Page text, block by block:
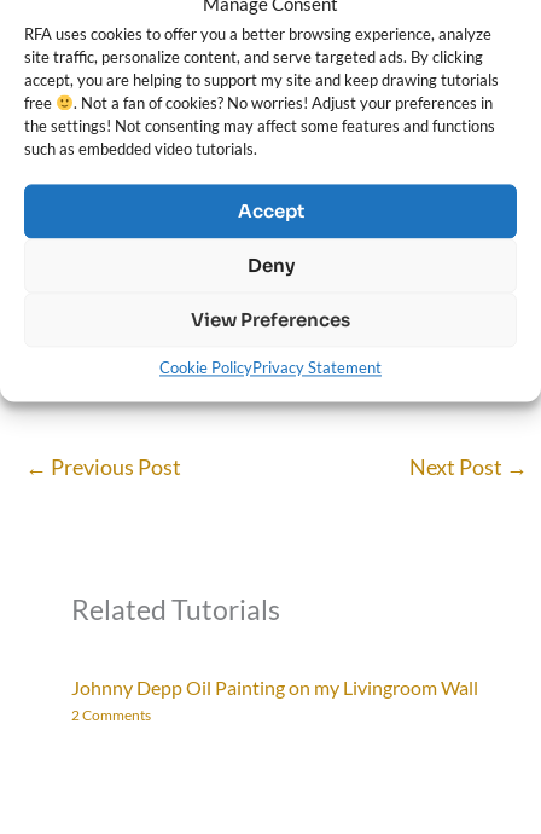
RFA uses cookies to offer you a better browsing experience, analyze
site traffic, personalize content, and serve targeted ads. By clicking
accept, you are helping to support my site and keep drawing tutorials
free
. Not a fan of cookies? No worries! Adjust your preferences in
the settings! Not consenting may affect some features and functions
such as embedded video tutorials.
Accept
Deny
View Preferences
Cookie PolicyPrivacy Statement
Darlene Nguyen
detailed drawing tutorials with other artists on the world wide
← Previous Post Next Post →
Related Tutorials
Johnny Depp Oil Painting on my Livingroom Wall
2 Comments